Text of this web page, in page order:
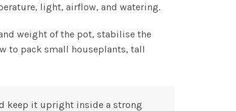
light, airflow, and watering.
weight of the pot, stabilise the
to pack small houseplants, tall
keep it upright inside a strong